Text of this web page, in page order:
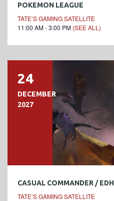
POKEMON LEAGUE
TATE’S GAMING SATELLITE
11:00 AM - 3:00 PM (SEE ALL)
24
DECEMBER
2027
CASUAL COMMANDER / EDH
TATE’S GAMING SATELLITE